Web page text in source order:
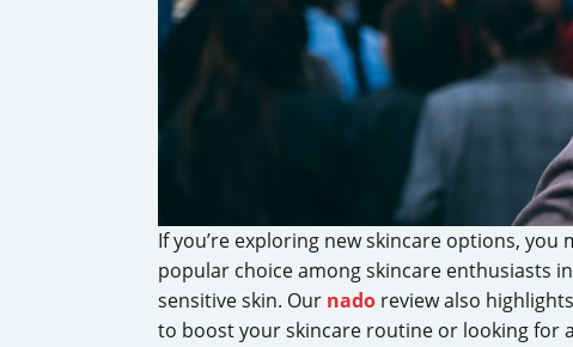
If you’re exploring new skincare options,
popular choice among skincare enthusiasts
sensitive skin. Our nado review also
to boost your skincare routine or looking for